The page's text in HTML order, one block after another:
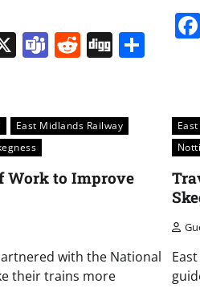
X Teams
Reddit
Digg
East Midlands Railway
Work to Improve
with the National
their trains more